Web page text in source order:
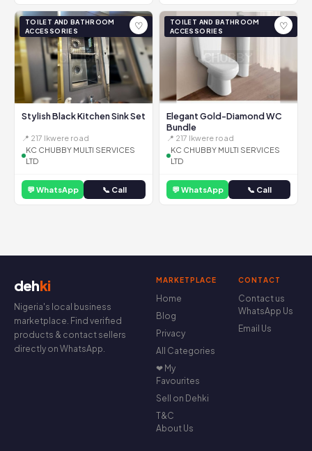
TOILET AND BATHROOM
ACCESSORIES
♡
Stylish Black Kitchen Sink Set
📍 217 Ikwere road
KC CHUBBY MULTI SERVICES
LTD
💬 WhatsApp 📞 Call
TOILET AND BATHROOM
ACCESSORIES
♡
Elegant Gold-Diamond WC
Bundle
📍 217 Ikwere road
KC CHUBBY MULTI SERVICES
LTD
💬 WhatsApp 📞 Call
dehki
Nigeria's local business
marketplace. Find verified
products & contact sellers
directly on WhatsApp.
MARKETPLACE
Home
Blog
Privacy
All Categories
❤ My
Favourites
Sell on Dehki
T&C
About Us
CONTACT
Contact us
WhatsApp Us
Email Us